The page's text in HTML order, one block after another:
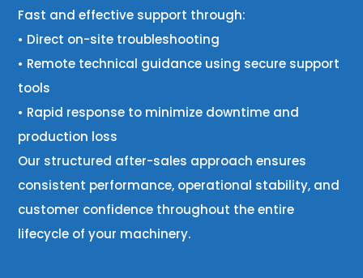
Fast and effective support through:
• Direct on-site troubleshooting
• Remote technical guidance using secure support
tools
• Rapid response to minimize downtime and
production loss
Our structured after-sales approach ensures
consistent performance, operational stability, and
customer confidence throughout the entire
lifecycle of your machinery.